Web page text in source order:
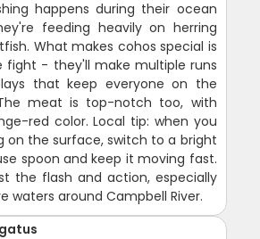
happens during their ocean
feeding heavily on herring
What makes cohos special is
fight - they'll make multiple runs
that keep everyone on the
meat is top-notch too, with
red color. Local tip: when you
on the surface, switch to a bright
spoon and keep it moving fast.
the flash and action, especially
waters around Campbell River.